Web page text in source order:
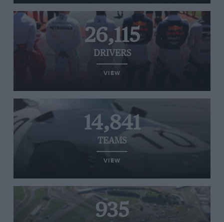
26,115
DRIVERS
VIEW
14,841
TEAMS
VIEW
935